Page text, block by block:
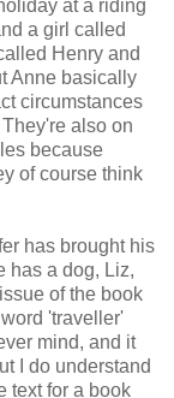
at a riding
a girl called
Henry and
Anne basically
circumstances
also on
because
of course think
has brought his
has a dog, Liz,
of the book
'traveller'
mind, and it
I do understand
text for a book